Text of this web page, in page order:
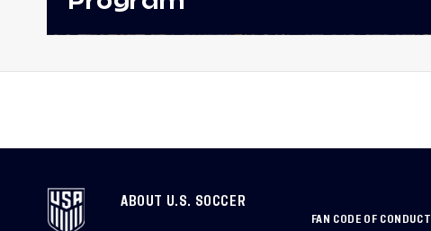
ABOUT U.S. SOCCER
FAN CODE OF CONDUCT